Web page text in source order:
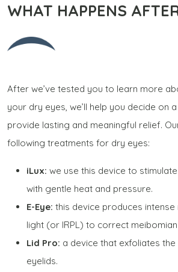
WHAT HAPPENS
After we’ve tested you to learn more
your dry eyes, we’ll help you decide on
provide lasting and meaningful relief.
following treatments for dry eyes:
iLux: we use this device to
with gentle heat and pressure.
E-Eye: this device produces
light (or IRPL) to correct
Lid Pro: a device that exfoliates
eyelids.